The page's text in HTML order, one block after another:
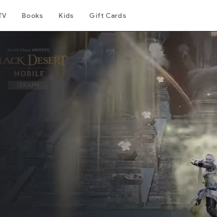
Books Kids Gift Cards